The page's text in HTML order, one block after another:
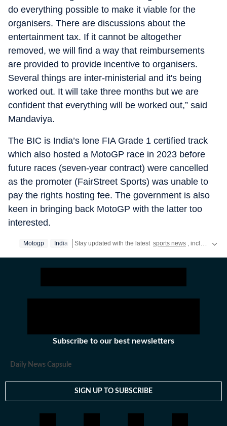
do everything possible to make it viable for the
organisers. There are discussions about the
entertainment tax. If it cannot be altogether
removed, we will find a way that reimbursements
are provided to provide incentive to organisers.
Several things are inter-ministerial and it's being
worked out. It will take three months but we are
confident that everything will be worked out,” said
Mandaviya.
The BIC is India’s lone FIA Grade 1 certified track
which also hosted a MotoGP race in 2023 before
future races (seven-year contract) were cancelled
as the promoter (FairStreet Sports) was unable to
pay the rights hosting fee. The government is also
keen in bringing back MotoGP with the latter too
interested.
Motogp India Stay updated with the latest sports news , including latest headlines and updates from the
Subscribe to our best newsletters
Daily News Capsule
SIGN UP TO SUBSCRIBE